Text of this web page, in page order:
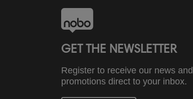
GET THE NEWSLETTER
Register to receive our news and
promotions direct to your inbox.